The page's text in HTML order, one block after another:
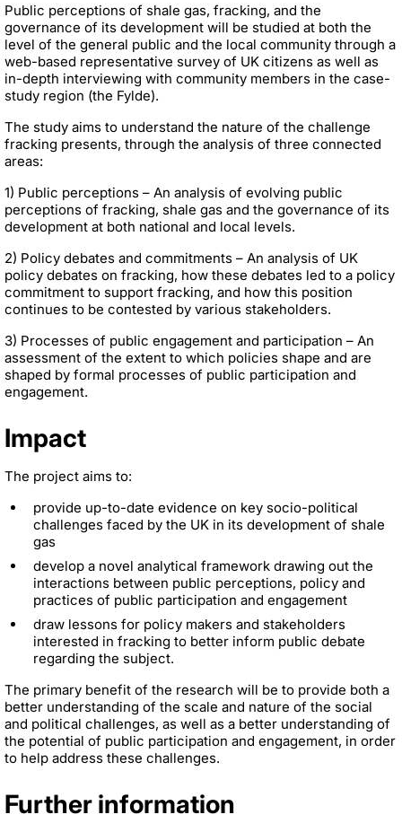
Public perceptions of shale gas, fracking, and the
governance of its development will be studied at both the
level of the general public and the local community through a
web-based representative survey of UK citizens as well as
in-depth interviewing with community members in the case-
study region (the Fylde).
The study aims to understand the nature of the challenge
fracking presents, through the analysis of three connected
areas:
1) Public perceptions – An analysis of evolving public
perceptions of fracking, shale gas and the governance of its
development at both national and local levels.
2) Policy debates and commitments – An analysis of UK
policy debates on fracking, how these debates led to a policy
commitment to support fracking, and how this position
continues to be contested by various stakeholders.
3) Processes of public engagement and participation – An
assessment of the extent to which policies shape and are
shaped by formal processes of public participation and
engagement.
Impact
The project aims to:
provide up-to-date evidence on key socio-political
challenges faced by the UK in its development of shale
gas
develop a novel analytical framework drawing out the
interactions between public perceptions, policy and
practices of public participation and engagement
draw lessons for policy makers and stakeholders
interested in fracking to better inform public debate
regarding the subject.
The primary benefit of the research will be to provide both a
better understanding of the scale and nature of the social
and political challenges, as well as a better understanding of
the potential of public participation and engagement, in order
to help address these challenges.
Further information